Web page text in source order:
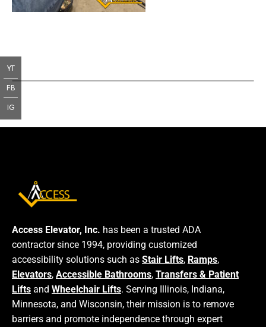
Access Elevator, Inc. has been a trusted ADA
contractor since 1994, providing customized
accessibility solutions such as Stair Lifts, Ramps,
Elevators, Accessible Bathrooms, Transfers & Patient
Lifts and Wheelchair Lifts. Serving Illinois, Indiana,
Minnesota, and Wisconsin, their mission is to remove
barriers and promote independence through expert
YT
FB
IG